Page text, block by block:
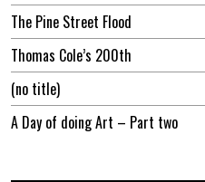
The Pine Street Flood
Thomas Cole’s 200th
(no title)
A Day of doing Art – Part two